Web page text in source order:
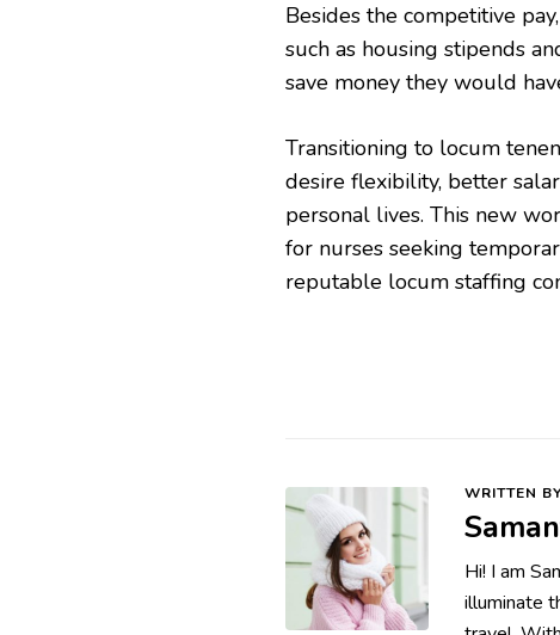
Besides the competitive
such as housing stipends
save money they would
Transitioning to locum
desire flexibility, better
personal lives. This new
for nurses seeking
reputable locum staffing
WRITTEN
Hi! I am
illuminate